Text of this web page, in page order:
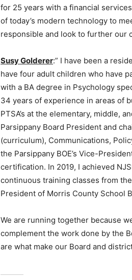
for 25 years with a financial
of today’s modern technology to
responsible and look to further our
Susy Golderer:” I have been a
have four adult children who have
with a BA degree in Psychology
34 years of experience in areas of
PTSA’s at the elementary, middle,
Parsippany Board President and
(curriculum), Communications,
the Parsippany BOE’s Vice-
certification. In 2019, I achieved
continuous training classes from
President of Morris County School
We are running together because
complement the work done by the
are what make our Board and